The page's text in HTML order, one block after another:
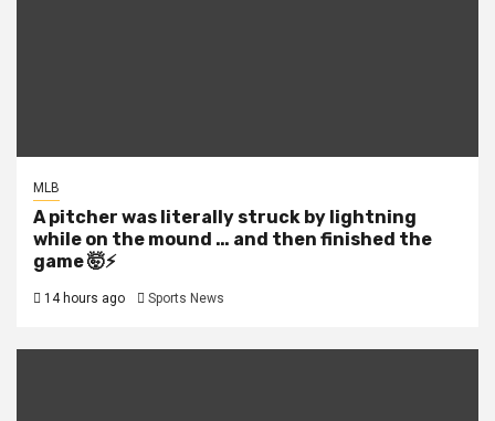
MLB
A pitcher was literally struck by lightning
while on the mound … and then finished the
game 🤯⚡
14 hours ago Sports News